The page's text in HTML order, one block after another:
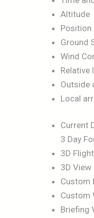
Altitude
Position
Ground
Wind
Relative
Outside
Local
Current
3 Day
3D
3D View
Custom
Custom
Briefing